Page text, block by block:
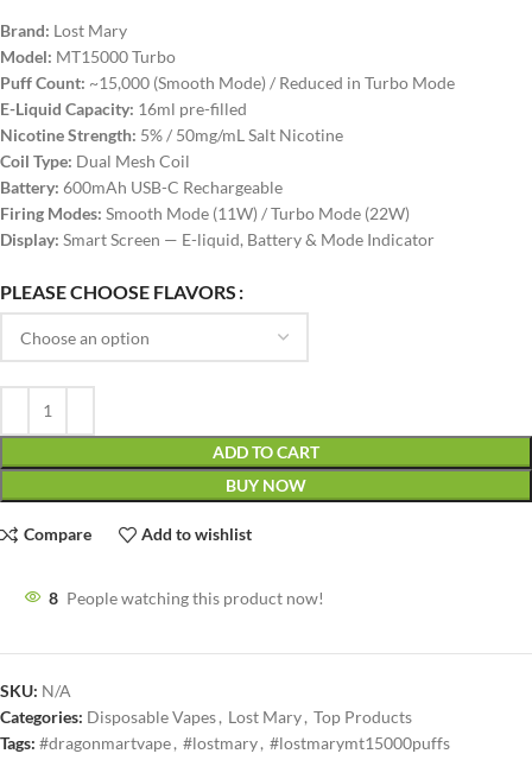
Brand: Lost Mary
Model: MT15000 Turbo
Puff Count: ~15,000 (Smooth Mode) / Reduced in Turbo Mode
E-Liquid Capacity: 16ml pre-filled
Nicotine Strength: 5% / 50mg/mL Salt Nicotine
Coil Type: Dual Mesh Coil
Battery: 600mAh USB-C Rechargeable
Firing Modes: Smooth Mode (11W) / Turbo Mode (22W)
Display: Smart Screen — E-liquid, Battery & Mode Indicator
PLEASE CHOOSE FLAVORS
ADD TO CART
BUY NOW
Compare Add to wishlist
8 People watching this product now!
SKU: N/A
Categories: Disposable Vapes, Lost Mary, Top Products
Tags: #dragonmartvape, #lostmary, #lostmarymt15000puffs